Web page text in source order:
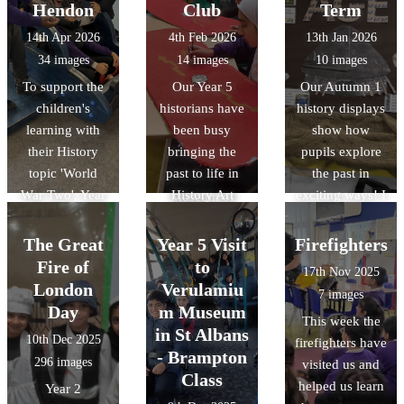
geometric art, it
was a fantastic
way to bring our
RE unit of work
on Islam to life.
We also delved
into history by
discussing the
Museum of
Early Islamic
Civilisation,
discovering how
the Islamic
Golden Age
shaped the
science and
technology we
use today.
Tower of
London.
Hendon
14th Apr 2026
34 images
To support the
children's
learning with
their History
topic 'World
War Two', Year
6 visited the
RAF Museum in
Hendon. There,
they were able
to explore the
different
hangars and
take part in
workshops
Club
4th Feb 2026
14 images
Our Year 5
historians have
been busy
bringing the
past to life in
History Art
children have
loved designing
and building
their own
Roman shields,
using bold
patterns and
traditional
Term
13th Jan 2026
10 images
Our Autumn 1
history displays
show how
pupils explore
the past in
exciting ways! I
Year 3
discovered life
in the Stone Age
while Year 4
explored the
Bronze Age to
Iron Age. Year 6
investigated the
Vikings and
The Great
Fire of
London
Day
10th Dec 2025
296 images
Year 2
Year 5 Visit
to
Verulamiu
m Museum
in St Albans
- Brampton
Class
Firefighters
17th Nov 2025
7 images
This week the
firefighters have
visited us and
helped us learn